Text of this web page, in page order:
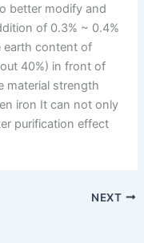
better modify and
of 0.3% ~ 0.4%
earth content of
40%) in front of
material strength
iron It can not only
purification effect
NEXT